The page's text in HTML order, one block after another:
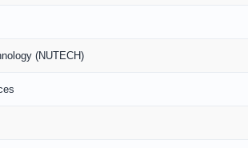
(NUTECH)